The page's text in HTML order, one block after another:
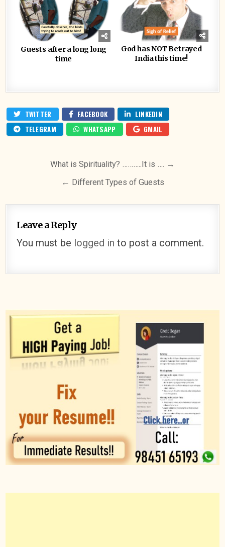
Guests after a long long
time
God has NOT Betrayed
India this time!
TWITTER FACEBOOK
LINKEDIN
TELEGRAM
WHATSAPP GMAIL
navigation
What is Spirituality? ………..It is …. →
← Different Types of Guests
Leave a Reply
You must be logged in to post a comment.